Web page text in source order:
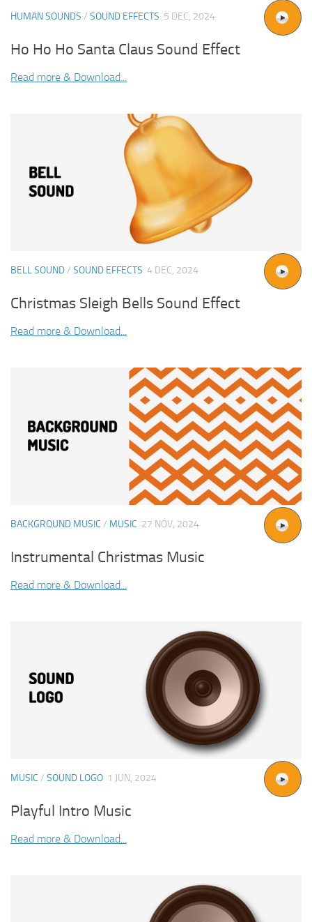
HUMAN SOUNDS / SOUND EFFECTS 5 DEC, 2024
Ho Ho Ho Santa Claus Sound Effect
Read more & Download...
BELL SOUND/ SOUND EFFECTS 4 DEC, 2024
Christmas Sleigh Bells Sound Effect
Read more & Download...
BACKGROUND MUSIC / MUSIC 27 NOV, 2024
Instrumental Christmas Music
Read more & Download...
MUSIC / SOUND LOGO 1 JUN, 2024
Playful Intro Music
Read more & Download...